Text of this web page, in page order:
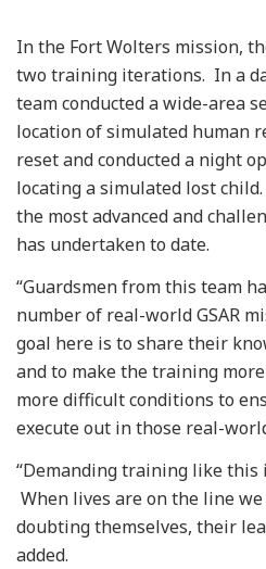
In the Fort Wolters mission,
two training iterations. In a
team conducted a wide-area
location of simulated human
reset and conducted a night
locating a simulated lost
the most advanced and
has undertaken to date.
“Guardsmen from this team
number of real-world GSAR
goal here is to share their
and to make the training
more difficult conditions to
execute out in those real-
“Demanding training like this
When lives are on the line
doubting themselves, their
added.